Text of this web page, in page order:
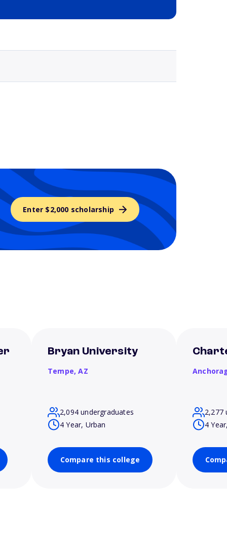
Enter $2,000 scholarship
Bryan University
Tempe,AZ
2,094 undergraduates
4 Year, Urban
Compare this college
2,277
4